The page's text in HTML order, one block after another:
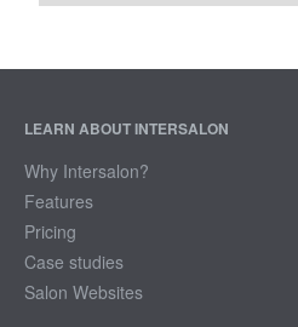
LEARN ABOUT INTERSALON
Why Intersalon?
Features
Pricing
Case studies
Salon Websites